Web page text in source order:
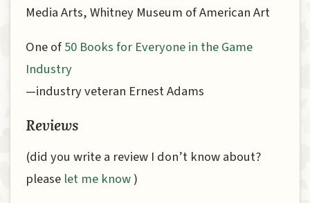
Media Arts, Whitney Museum of American Art
One of50 Books for Everyone in the Game
Industry
—industry veteran Ernest Adams
Reviews
(did you write a review I don’t know about?
please let me know)